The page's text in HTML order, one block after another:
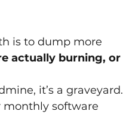
is to dump more
actually burning, or
it’s a graveyard.
monthly software